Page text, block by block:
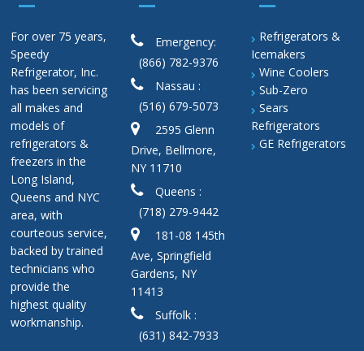
For over 75 years,
Speedy
Refrigerator, Inc.
has been servicing
all makes and
models of
refrigerators &
freezers in the
Long Island,
Queens and NYC
area, with
courteous service,
backed by trained
technicians who
provide the
highest quality
workmanship.
Emergency:
(866) 782-9376
Nassau :
(516) 679-5073
2595 Glenn
Drive, Bellmore,
NY 11710
Queens :
(718) 279-9442
181-08 145th
Ave, Springfield
Gardens, NY
11413
Suffolk :
(631) 842-7933
Refrigerators &
Icemakers
Wine Coolers
Sub-Zero
Sears
Refrigerators
GE Refrigerators